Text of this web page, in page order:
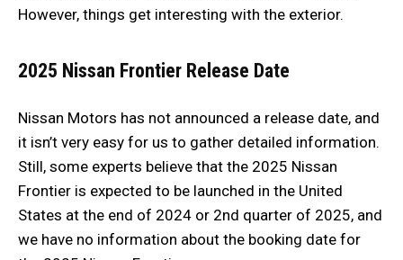
However, things get interesting with the exterior.
2025 Nissan Frontier Release Date
Nissan Motors has not announced a release date, and
it isn’t very easy for us to gather detailed information.
Still, some experts believe that the 2025 Nissan
Frontier is expected to be launched in the United
States at the end of 2024 or 2nd quarter of 2025, and
we have no information about the booking date for